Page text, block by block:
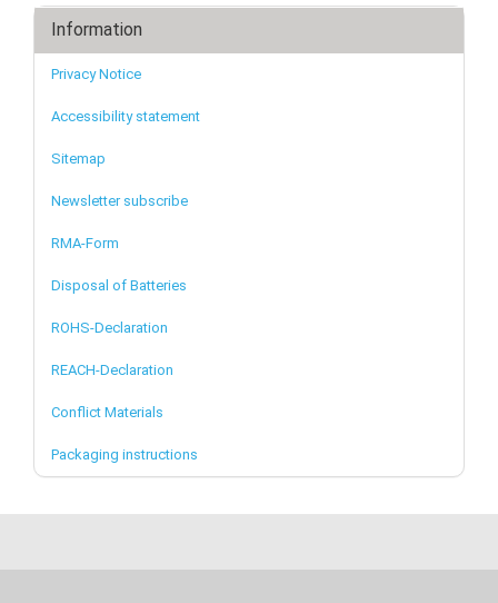
Information
Privacy Notice
Accessibility statement
Sitemap
Newsletter subscribe
RMA-Form
Disposal of Batteries
ROHS-Declaration
REACH-Declaration
Conflict Materials
Packaging instructions